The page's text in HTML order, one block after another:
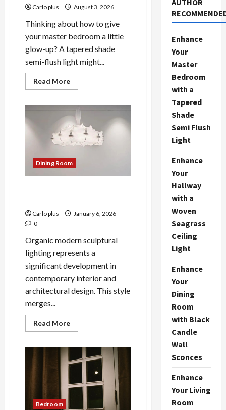
Carlo plus August 3, 2026
Thinking about how to give
your master bedroom a little
glow-up? A tapered shade
semi-flush light might...
Read MoreRead
more
Your
Master
Bedroom
with
a
Tapered
Semi
Flush
Dining Room
Carlo plus
January 6, 2026
0
Organic modern sculptural
lighting represents a
significant development in
contemporary interior and
architectural design. This style
merges...
Read MoreRead
more
Modern
Sculptural
Lighting:
Bright
Idea
Bedroom
Enhance
Your
Master
Bedroom
with a
Tapered
Shade
Semi Flush
Light
Enhance
Your
Hallway
with a
Woven
Seagrass
Ceiling
Light
Enhance
Your
Dining
Room
with Black
Candle
Wall
Sconces
Enhance
Your Living
Room